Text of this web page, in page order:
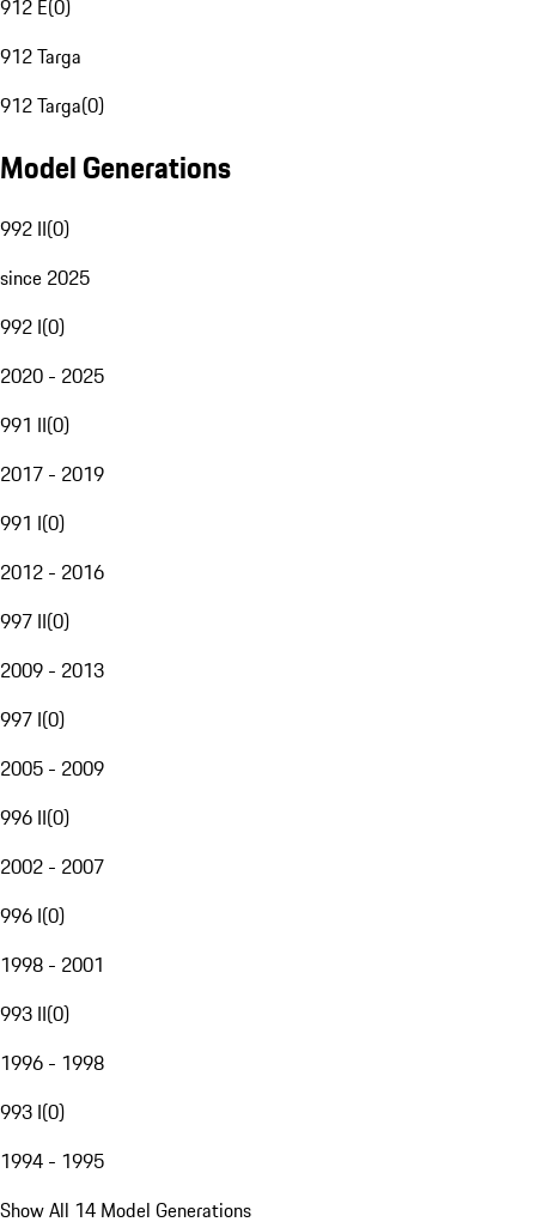
912 E(0)
912 Targa
912 Targa(0)
Model Generations
992 II(0)
since 2025
992 I(0)
2020 - 2025
991 II(0)
2017 - 2019
991 I(0)
2012 - 2016
997 II(0)
2009 - 2013
997 I(0)
2005 - 2009
996 II(0)
2002 - 2007
996 I(0)
1998 - 2001
993 II(0)
1996 - 1998
993 I(0)
1994 - 1995
Show All 14 Model Generations